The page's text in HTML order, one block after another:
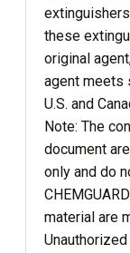
these
original
agent meets
U.S. and
Note: The
document
only and do
material are